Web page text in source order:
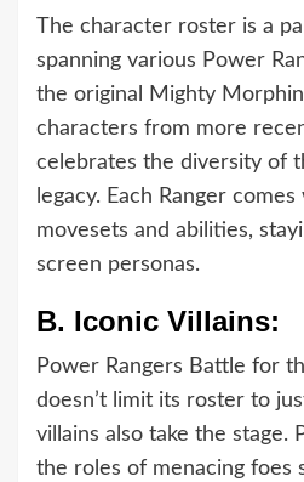
The character roster is a
spanning various Power
the original Mighty
characters from more
celebrates the diversity of
legacy. Each Ranger
movesets and abilities,
screen personas.
B. Iconic Villains:
Power Rangers Battle for
doesn’t limit its roster to
villains also take the stage.
the roles of menacing foes